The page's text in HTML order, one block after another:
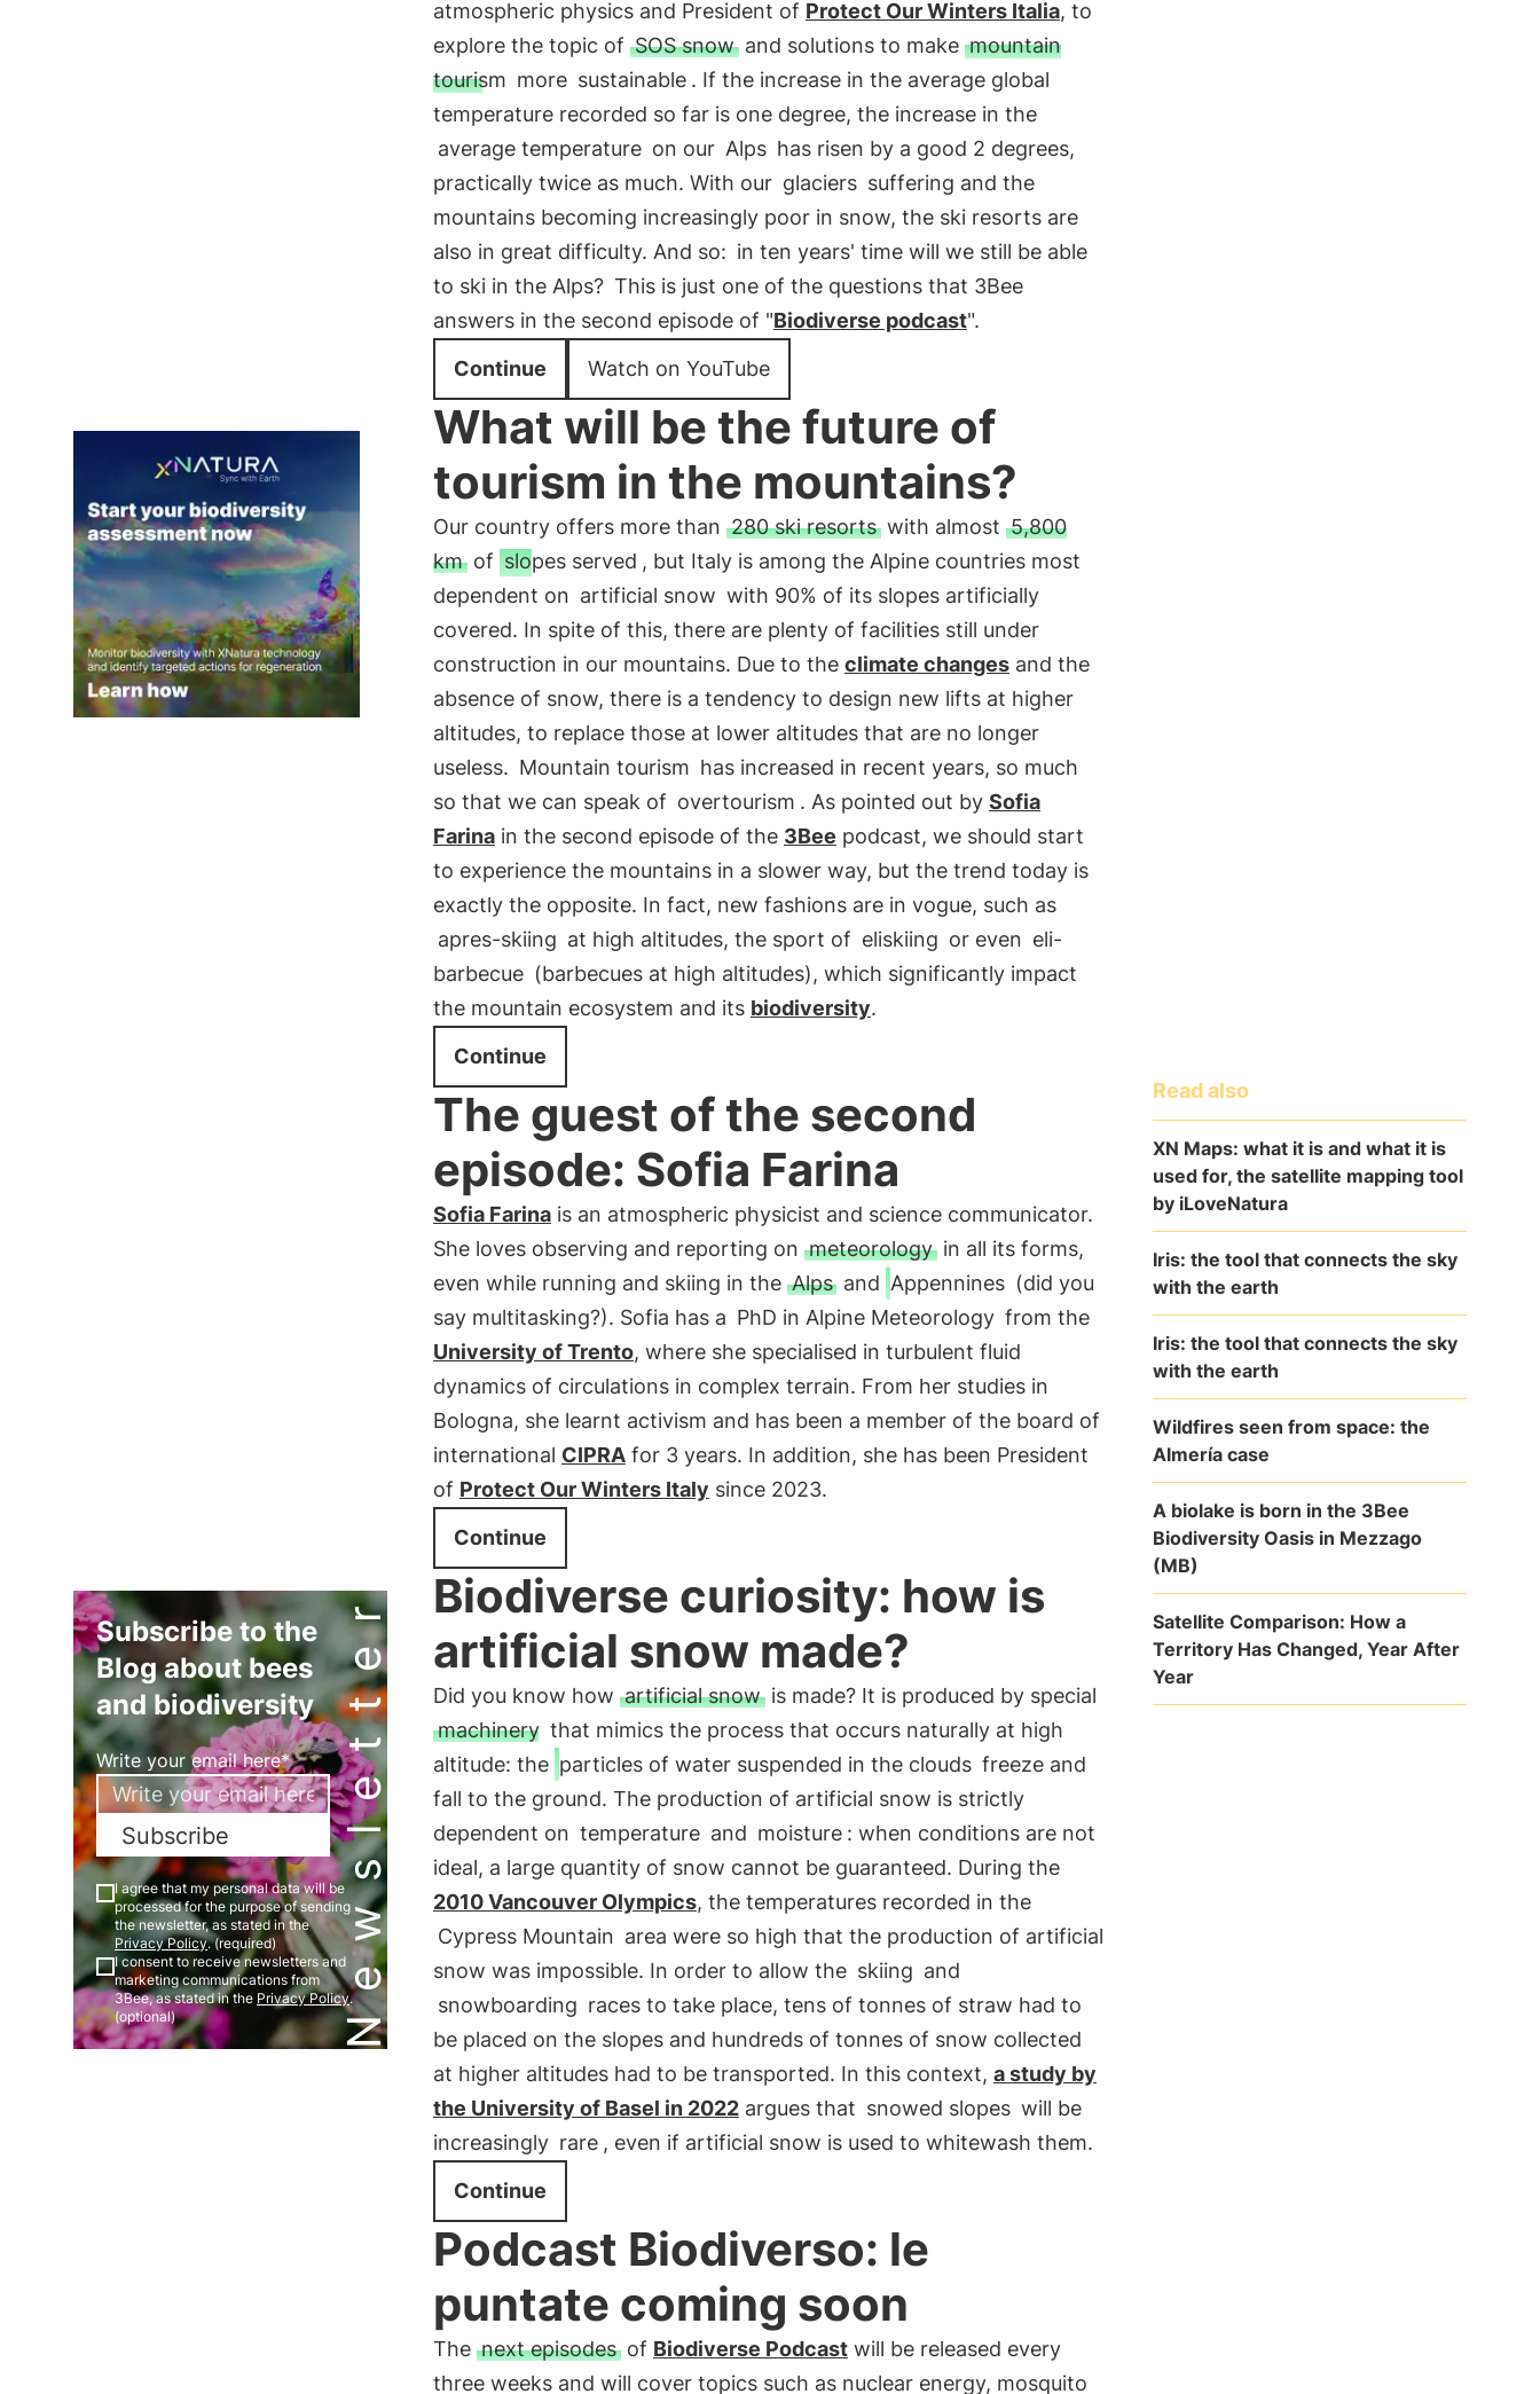
Newsletter
Subscribe to the
Blog about bees
and biodiversity
Write your email here*
Subscribe
I agree that my personal data will be
processed for the purpose of sending
the newsletter, as stated in the
Privacy Policy. (required)
I consent to receive newsletters and
marketing communications from
3Bee, as stated in the Privacy Policy.
(optional)
atmospheric physics and President of Protect Our Winters Italia, to
explore the topic of SOS snowand solutions to make mountain
tourism more sustainable . If the increase in the average global
temperature recorded so far is one degree, the increase in the
average temperature on our Alps has risen by a good 2 degrees,
practically twice as much. With our glaciers suffering and the
mountains becoming increasingly poor in snow, the ski resorts are
also in great difficulty. And so: in ten years' time will we still be able
to ski in the Alps? This is just one of the questions that 3Bee
answers in the second episode of "Biodiverse podcast".
Continue
Watch on YouTube
What will be the future of
tourism in the mountains?
Our country offers more than 280 ski resortswith almost 5,800
kmof slopes served , but Italy is among the Alpine countries most
dependent on artificial snow with 90% of its slopes artificially
covered. In spite of this, there are plenty of facilities still under
construction in our mountains. Due to the climate changesand the
absence of snow, there is a tendency to design new lifts at higher
altitudes, to replace those at lower altitudes that are no longer
useless. Mountain tourism has increased in recent years, so much
so that we can speak of overtourism . As pointed out by Sofia
Farinain the second episode of the 3Bee podcast, we should start
to experience the mountains in a slower way, but the trend today is
exactly the opposite. In fact, new fashions are in vogue, such as
apres-skiing at high altitudes, the sport of eliskiing or even eli-
barbecue (barbecues at high altitudes), which significantly impact
the mountain ecosystem and its biodiversity.
Continue
The guest of the second
episode: Sofia Farina
Sofia Farinais an atmospheric physicist and science communicator.
She loves observing and reporting on meteorologyin all its forms,
even while running and skiing in the Alps and Appennines (did you
say multitasking?). Sofia has a PhD in Alpine Meteorology from the
University of Trento, where she specialised in turbulent fluid
dynamics of circulations in complex terrain. From her studies in
Bologna, she learnt activism and has been a member of the board of
international CIPRAfor 3 years. In addition, she has been President
of Protect Our Winters Italy since 2023.
Continue
Biodiverse curiosity: how is
artificial snow made?
Did you know how artificial snowis made? It is produced by special
machinery that mimics the process that occurs naturally at high
altitude: the particles of water suspended in the clouds freeze and
fall to the ground. The production of artificial snow is strictly
dependent on temperature and moisture : when conditions are not
ideal, a large quantity of snow cannot be guaranteed. During the
2010 Vancouver Olympics, the temperatures recorded in the
Cypress Mountain area were so high that the production of artificial
snow was impossible. In order to allow the skiing and
snowboarding races to take place, tens of tonnes of straw had to
be placed on the slopes and hundreds of tonnes of snow collected
at higher altitudes had to be transported. In this context, a study by
the University of Basel in 2022argues that snowed slopes will be
increasingly rare , even if artificial snow is used to whitewash them.
Continue
Podcast Biodiverso: le
puntate coming soon
The next episodesof Biodiverse Podcastwill be released every
three weeks and will cover topics such as nuclear energy, mosquito
Read also
XN Maps: what it is and what it is
used for, the satellite mapping tool
by iLoveNatura
Iris: the tool that connects the sky
with the earth
Iris: the tool that connects the sky
with the earth
Wildfires seen from space: the
Almería case
A biolake is born in the 3Bee
Biodiversity Oasis in Mezzago
(MB)
Satellite Comparison: How a
Territory Has Changed, Year After
Year